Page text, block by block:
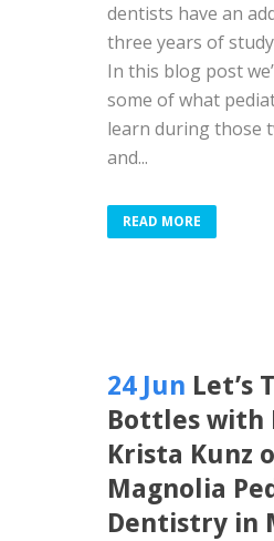
dentists have an
three years of
In this blog post
some of what
learn during those
and...
READ MORE
24 Jun Let’s
Bottles with
Krista Kunz
Magnolia
Dentistry in